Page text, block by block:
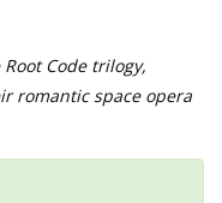
Code trilogy,
romantic space opera